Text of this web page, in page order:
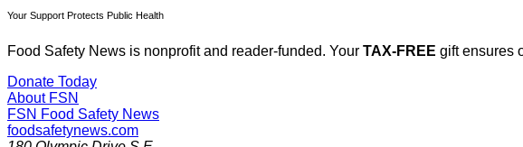
Your Support Protects Public Health
Food Safety News is nonprofit and reader-funded. Your TAX-FREE gift ensures
Donate Today
About FSN
FSN Food Safety News
foodsafetynews.com